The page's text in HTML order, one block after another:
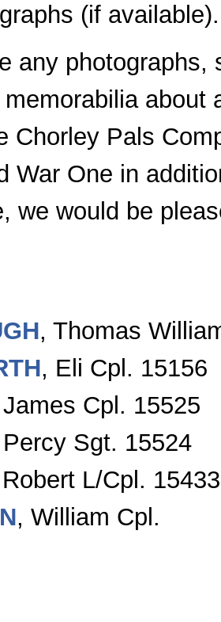
(if available).
any photographs,
about
Chorley Pals
War One in
we would be
, Thomas
, Eli Cpl. 15156
Cpl. 15525
Sgt. 15524
L/Cpl.
, William Cpl.